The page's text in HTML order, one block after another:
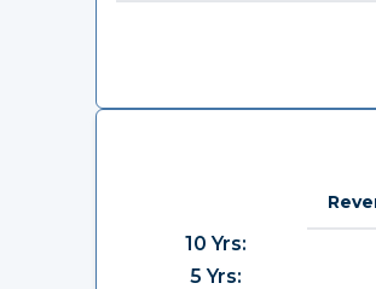
10 Yrs:
5 Yrs: